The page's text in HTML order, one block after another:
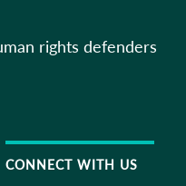
rights defenders
CONNECT WITH US